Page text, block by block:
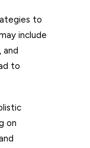
to
include
and
to
on